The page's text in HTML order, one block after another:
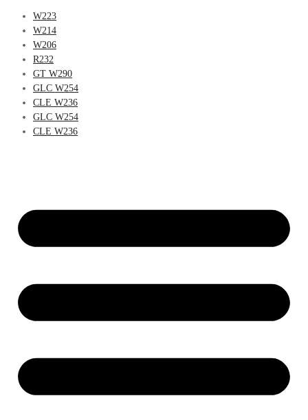
W223
W214
W206
R232
GT W290
GLC W254
CLE W236
GLC W254
CLE W236